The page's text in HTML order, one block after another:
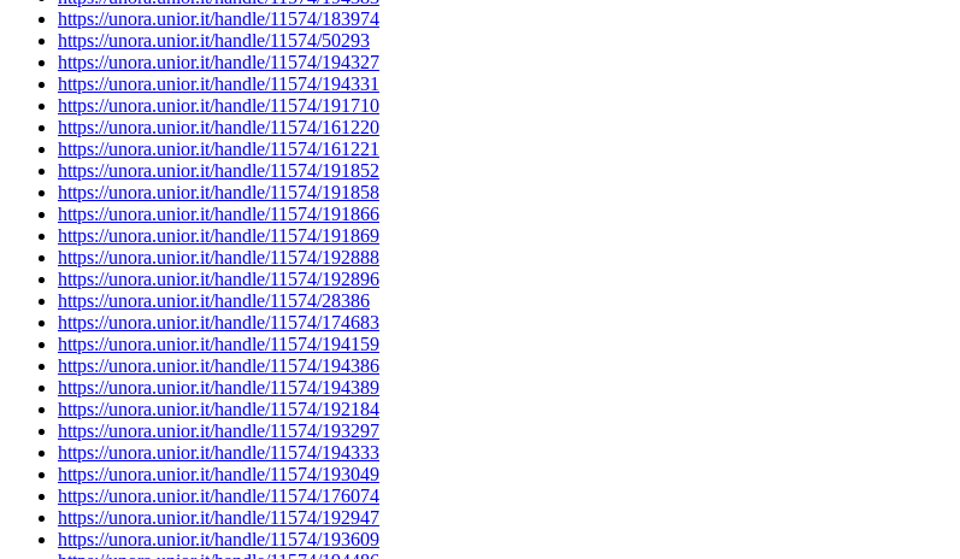
https://unora.unior.it/handle/11574/183974
https://unora.unior.it/handle/11574/50293
https://unora.unior.it/handle/11574/194327
https://unora.unior.it/handle/11574/194331
https://unora.unior.it/handle/11574/191710
https://unora.unior.it/handle/11574/161220
https://unora.unior.it/handle/11574/161221
https://unora.unior.it/handle/11574/191852
https://unora.unior.it/handle/11574/191858
https://unora.unior.it/handle/11574/191866
https://unora.unior.it/handle/11574/191869
https://unora.unior.it/handle/11574/192888
https://unora.unior.it/handle/11574/192896
https://unora.unior.it/handle/11574/28386
https://unora.unior.it/handle/11574/174683
https://unora.unior.it/handle/11574/194159
https://unora.unior.it/handle/11574/194386
https://unora.unior.it/handle/11574/194389
https://unora.unior.it/handle/11574/192184
https://unora.unior.it/handle/11574/193297
https://unora.unior.it/handle/11574/194333
https://unora.unior.it/handle/11574/193049
https://unora.unior.it/handle/11574/176074
https://unora.unior.it/handle/11574/192947
https://unora.unior.it/handle/11574/193609